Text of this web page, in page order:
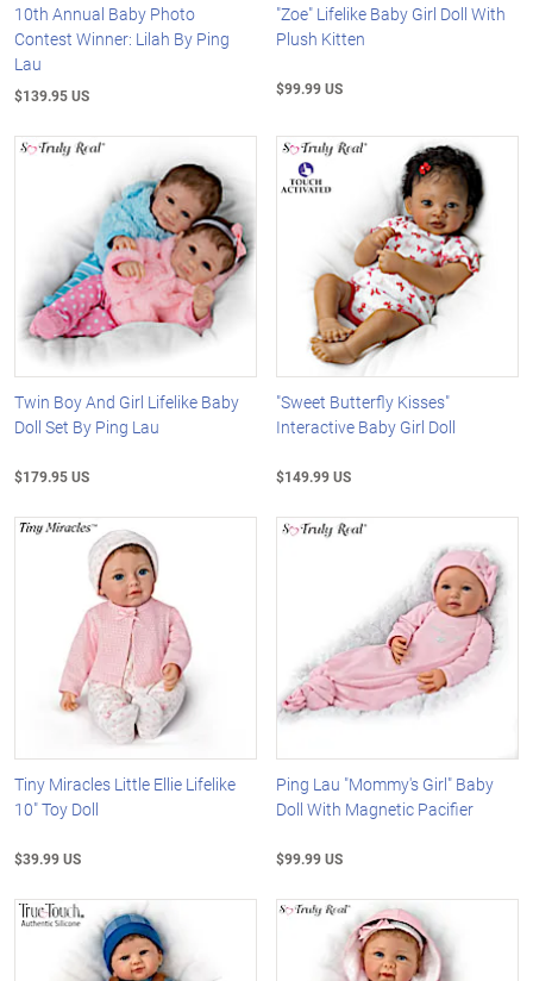
10th Annual Baby Photo
Contest Winner: Lilah By Ping
Lau
$139.95 US
"Zoe" Lifelike Baby Girl Doll With
Plush Kitten
$99.99 US
Twin Boy And Girl Lifelike Baby
Doll Set By Ping Lau
$179.95 US
"Sweet Butterfly Kisses"
Interactive Baby Girl Doll
$149.99 US
Tiny Miracles Little Ellie Lifelike
10" Toy Doll
$39.99 US
Ping Lau "Mommy's Girl" Baby
Doll With Magnetic Pacifier
$99.99 US